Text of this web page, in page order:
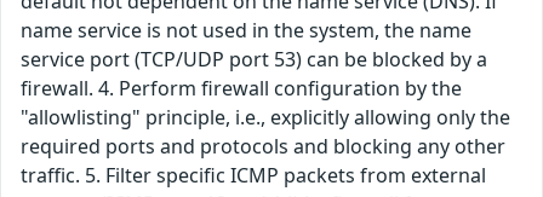
name service is not used in the system, the name
service port (TCP/UDP port 53) can be blocked by a
firewall. 4. Perform firewall configuration by the
"allowlisting" principle, i.e., explicitly allowing only the
required ports and protocols and blocking any other
traffic. 5. Filter specific ICMP packets from external